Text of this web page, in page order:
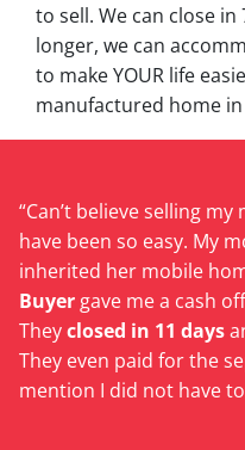
to sell. We can close
longer, we can
to make YOUR life
manufactured home in
“Can’t believe selling
have been so easy. My
inherited her mobile
Buyer gave me a cash
Theyclosed in 11 days
They even paid for the
mention I did not have